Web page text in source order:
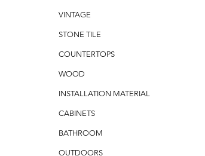
VINTAGE
STONE TILE
COUNTERTOPS
WOOD
INSTALLATION MATERIAL
CABINETS
BATHROOM
OUTDOORS